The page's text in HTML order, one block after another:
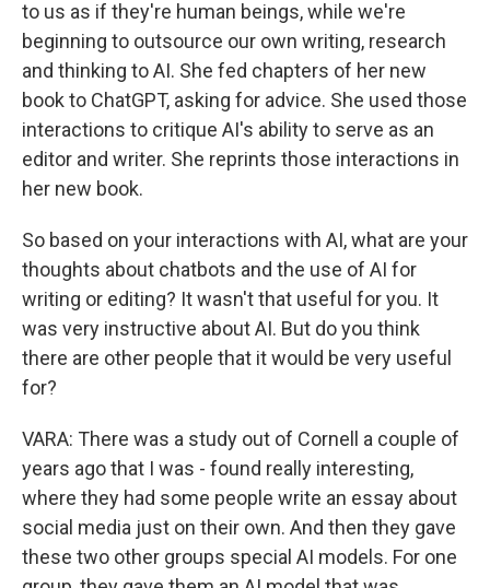
to us as if they're human beings, while we're
beginning to outsource our own writing, research
and thinking to AI. She fed chapters of her new
book to ChatGPT, asking for advice. She used those
interactions to critique AI's ability to serve as an
editor and writer. She reprints those interactions in
her new book.
So based on your interactions with AI, what are your
thoughts about chatbots and the use of AI for
writing or editing? It wasn't that useful for you. It
was very instructive about AI. But do you think
there are other people that it would be very useful
for?
VARA: There was a study out of Cornell a couple of
years ago that I was - found really interesting,
where they had some people write an essay about
social media just on their own. And then they gave
these two other groups special AI models. For one